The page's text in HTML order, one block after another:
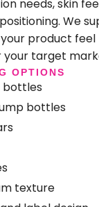
needs, skin
We
product feel
your target
OPTIONS
bottles
texture